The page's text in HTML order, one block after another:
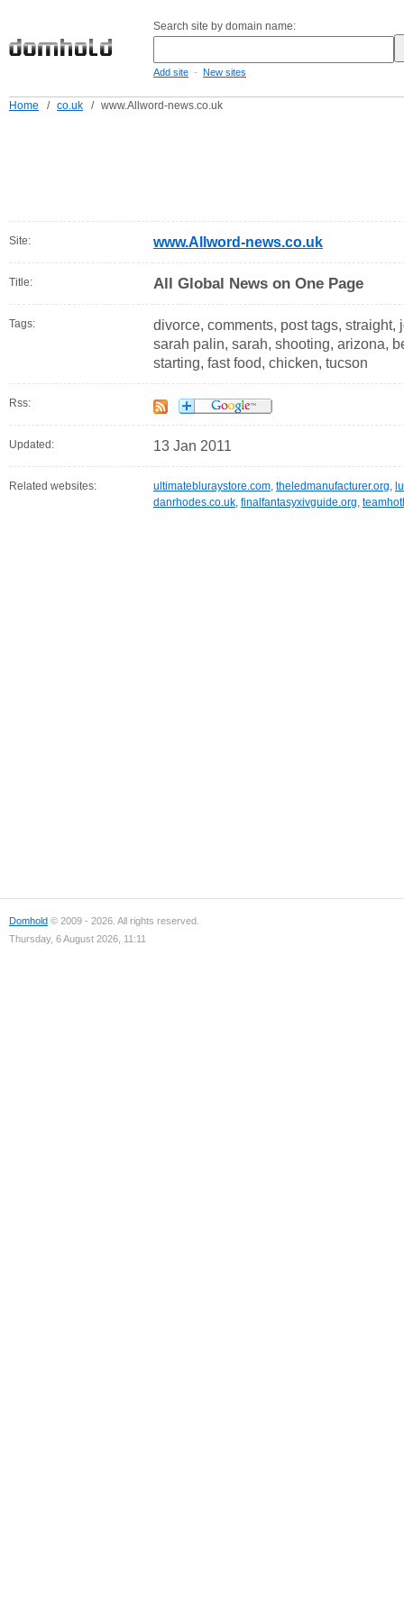
Search site by domain name:
Add site - New sites
Home / co.uk / www.Allword-news.co.uk
Site: www.Allword-news.co.uk
Title: All Global News on One Page
Tags:
divorce, comments, post tags,
sarah palin, sarah, shooting, arizona,
starting, fast food, chicken, tucson
Rss:
Updated: 13 Jan 2011
Related websites: ultimatebluraystore.com, theledmanufacturer.org,
danrhodes.co.uk, finalfantasyxivguide.org,
Domhold © 2009 - 2026. All rights reserved.
Thursday, 6 August 2026, 11:11